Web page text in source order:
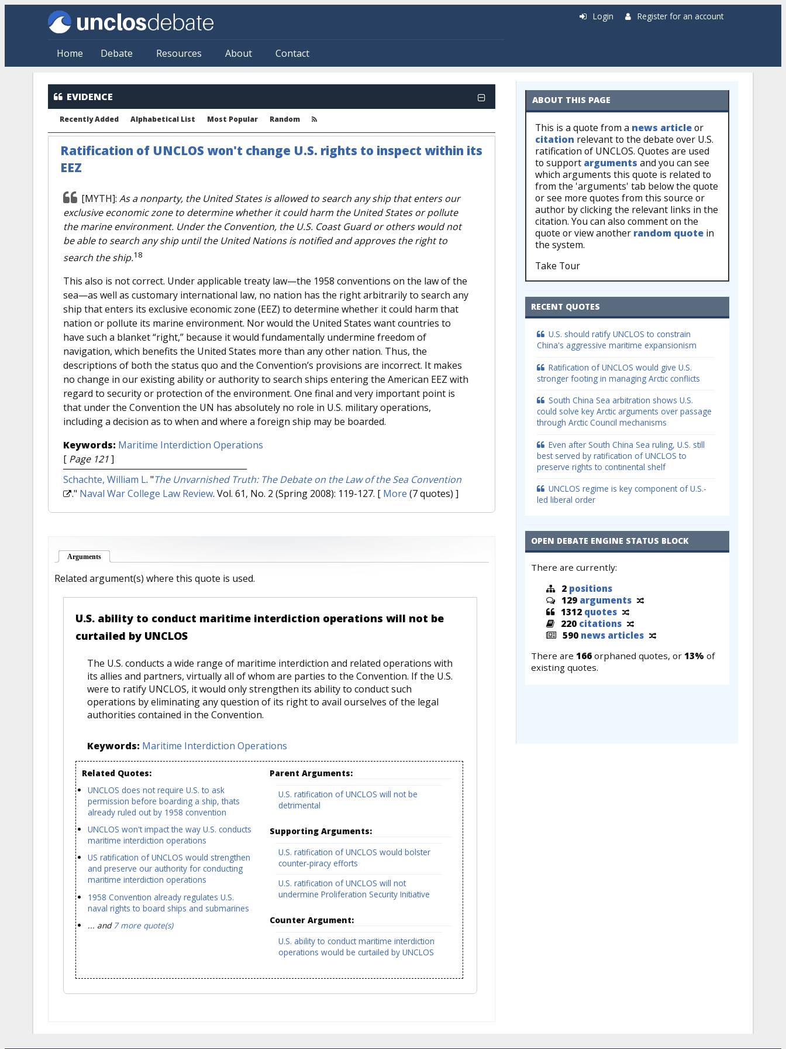
Skip to main content
Home Debate Resources About Contact
Login Register for an account
EVIDENCE
Recently Added Alphabetical List Most Popular Random
Ratification of UNCLOS won't change U.S. rights to inspect within its
EEZ
[MYTH]: As a nonparty, the United States is allowed to search any ship that enters our
exclusive economic zone to determine whether it could harm the United States or pollute
the marine environment. Under the Convention, the U.S. Coast Guard or others would not
be able to search any ship until the United Nations is notified and approves the right to
search the ship.18
This also is not correct. Under applicable treaty law—the 1958 conventions on the law of the
sea—as well as customary international law, no nation has the right arbitrarily to search any
ship that enters its exclusive economic zone (EEZ) to determine whether it could harm that
nation or pollute its marine environment. Nor would the United States want countries to
have such a blanket “right,” because it would fundamentally undermine freedom of
navigation, which benefits the United States more than any other nation. Thus, the
descriptions of both the status quo and the Convention’s provisions are incorrect. It makes
no change in our existing ability or authority to search ships entering the American EEZ with
regard to security or protection of the environment. One final and very important point is
that under the Convention the UN has absolutely no role in U.S. military operations,
including a decision as to when and where a foreign ship may be boarded.
Keywords: Maritime Interdiction Operations
[ Page 121]
Schachte, William L. "The Unvarnished Truth: The Debate on the Law of the Sea Convention
." Naval War College Law Review. Vol. 61, No. 2 (Spring 2008): 119-127. [ More (7 quotes) ]
Arguments
Related argument(s) where this quote is used.
U.S. ability to conduct maritime interdiction operations will not be
curtailed by UNCLOS
The U.S. conducts a wide range of maritime interdiction and related operations with
its allies and partners, virtually all of whom are parties to the Convention. If the U.S.
were to ratify UNCLOS, it would only strengthen its ability to conduct such
operations by eliminating any question of its right to avail ourselves of the legal
authorities contained in the Convention.
Keywords: Maritime Interdiction Operations
Related Quotes:
UNCLOS does not require U.S. to ask
permission before boarding a ship, thats
already ruled out by 1958 convention
UNCLOS won't impact the way U.S. conducts
maritime interdiction operations
US ratification of UNCLOS would strengthen
and preserve our authority for conducting
maritime interdiction operations
1958 Convention already regulates U.S.
naval rights to board ships and submarines
... and 7 more quote(s)
Parent Arguments:
U.S. ratification of UNCLOS will not be
detrimental
Supporting Arguments:
U.S. ratification of UNCLOS would bolster
counter-piracy efforts
U.S. ratification of UNCLOS will not
undermine Proliferation Security Initiative
Counter Argument:
U.S. ability to conduct maritime interdiction
operations would be curtailed by UNCLOS
ABOUT THIS PAGE
This is a quote from a news articleor
citation relevant to the debate over U.S.
ratification of UNCLOS. Quotes are used
to support arguments and you can see
which arguments this quote is related to
from the 'arguments' tab below the quote
or see more quotes from this source or
author by clicking the relevant links in the
citation. You can also comment on the
quote or view another random quote in
the system.
Take Tour
RECENT QUOTES
U.S. should ratify UNCLOS to constrain
China's aggressive maritime expansionism
Ratification of UNCLOS would give U.S.
stronger footing in managing Arctic conflicts
South China Sea arbitration shows U.S.
could solve key Arctic arguments over passage
through Arctic Council mechanisms
Even after South China Sea ruling, U.S. still
best served by ratification of UNCLOS to
preserve rights to continental shelf
UNCLOS regime is key component of U.S.-
led liberal order
OPEN DEBATE ENGINE STATUS BLOCK
There are currently:
2 positions
129 arguments
1312 quotes
220 citations
590 news articles
There are 166 orphaned quotes, or 13% of
existing quotes.